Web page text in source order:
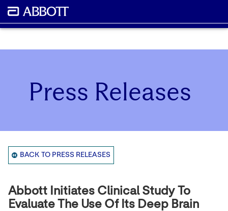
Press Releases
BACK TO PRESS RELEASES
Abbott Initiates Clinical Study To
Evaluate The Use Of Its Deep Brain